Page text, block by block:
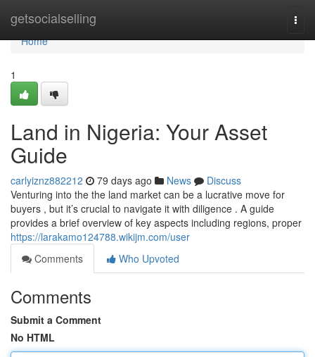
getsocialselling
Home
Home
1
Land in Nigeria: Your Asset
Guide
carlyiznz882212 79 days ago News
Discuss
Venturing into the the land market can be a lucrative move for
buyers , but it’s crucial to navigate it with diligence . A guide
provides a brief overview of key aspects including regions, proper
https://larakamo124788.wikijm.com/user
Comments
Who Upvoted
Comments
Submit a Comment
No HTML